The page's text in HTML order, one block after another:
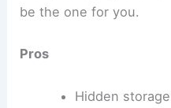
be the one for you.
Pros
Hidden